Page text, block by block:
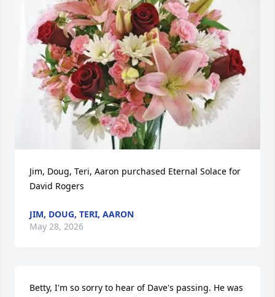
Jim, Doug, Teri, Aaron purchased Eternal Solace for
David Rogers
JIM, DOUG, TERI, AARON
May 28, 2026
Betty, I'm so sorry to hear of Dave's passing. He was